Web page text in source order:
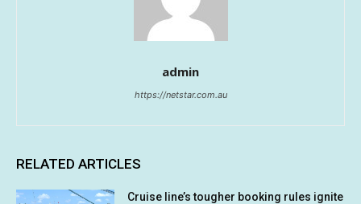
admin
https://netstar.com.au
RELATED ARTICLES
Cruise line’s tougher booking rules ignite